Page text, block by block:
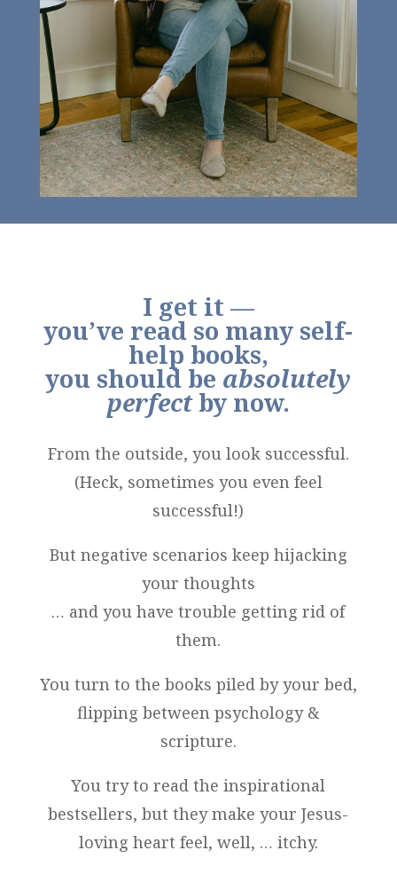
I get it —
you’ve read so many self-
help books,
you should be absolutely
perfectby now.
From the outside, you look successful.
(Heck, sometimes you even feel
successful!)
But negative scenarios keep hijacking
your thoughts
… and you have trouble getting rid of
them.
You turn to the books piled by your bed,
flipping between psychology &
scripture.
You try to read the inspirational
bestsellers, but they make your Jesus-
loving heart feel, well, … itchy.